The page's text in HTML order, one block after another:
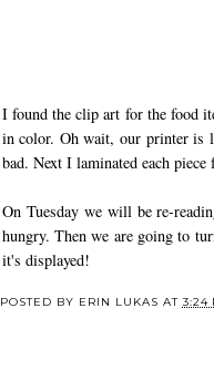
I found the clip art for the food
in color. Oh wait, our printer is
bad. Next I laminated each
On Tuesday we will be re-
hungry. Then we are going to
it's displayed!
POSTED BY ERIN LUKAS AT 3:24